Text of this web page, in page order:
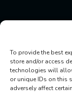
To provide the best
store and/or access
technologies will
or unique IDs on this
adversely affect